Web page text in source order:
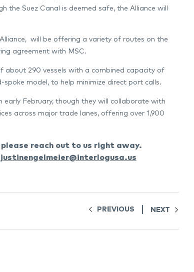
Suez Canal is deemed safe, the Alliance will
will be offering a variety of routes on the
agreement with MSC.
about 290 vessels with a combined capacity of
spoke model, to help minimize direct port calls.
February, though they will collaborate with
across major trade lanes, offering over 1,900
reach out to us right away.
justinengelmeier@interlogusa.us
PREVIOUS NEXT